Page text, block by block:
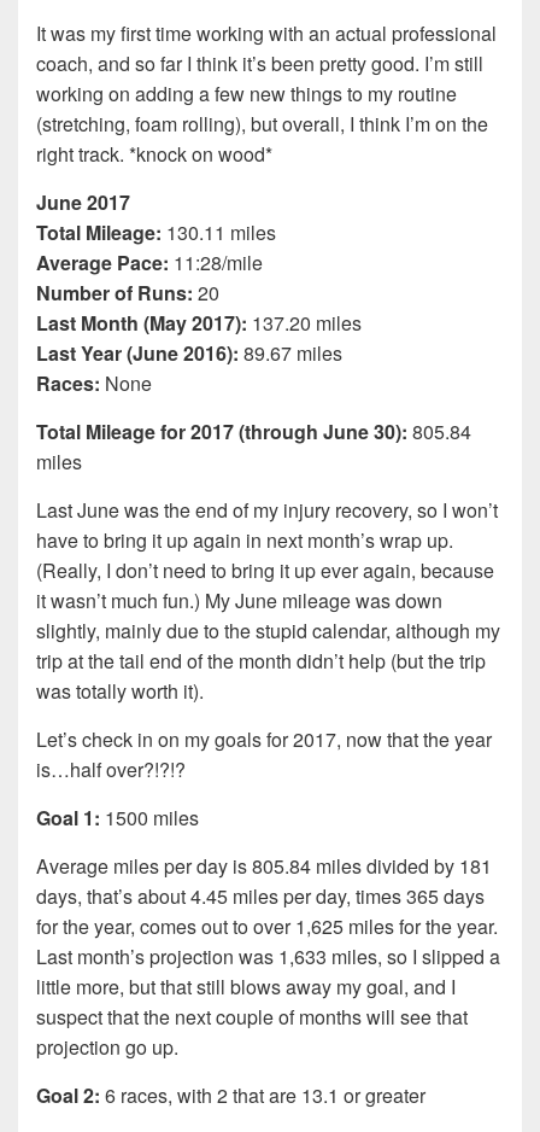
It was my first time working with an actual professional
coach, and so far I think it’s been pretty good. I’m still
working on adding a few new things to my routine
(stretching, foam rolling), but overall, I think I’m on the
right track. *knock on wood*
June 2017
Total Mileage: 130.11 miles
Average Pace: 11:28/mile
Number of Runs: 20
Last Month (May 2017): 137.20 miles
Last Year (June 2016): 89.67 miles
Races: None
Total Mileage for 2017 (through June 30): 805.84
miles
Last June was the end of my injury recovery, so I won’t
have to bring it up again in next month’s wrap up.
(Really, I don’t need to bring it up ever again, because
it wasn’t much fun.) My June mileage was down
slightly, mainly due to the stupid calendar, although my
trip at the tail end of the month didn’t help (but the trip
was totally worth it).
Let’s check in on my goals for 2017, now that the year
is…half over?!?!?
Goal 1: 1500 miles
Average miles per day is 805.84 miles divided by 181
days, that’s about 4.45 miles per day, times 365 days
for the year, comes out to over 1,625 miles for the year.
Last month’s projection was 1,633 miles, so I slipped a
little more, but that still blows away my goal, and I
suspect that the next couple of months will see that
projection go up.
Goal 2: 6 races, with 2 that are 13.1 or greater